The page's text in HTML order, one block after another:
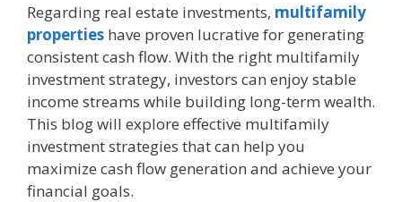
Regarding real estate investments, multifamily
properties have proven lucrative for generating
consistent cash flow. With the right multifamily
investment strategy, investors can enjoy stable
income streams while building long-term wealth.
This blog will explore effective multifamily
investment strategies that can help you
maximize cash flow generation and achieve your
financial goals.